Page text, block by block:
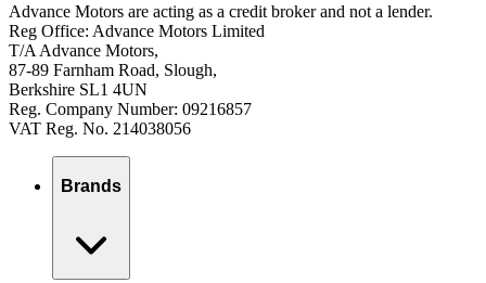
Advance Motors are acting as a credit broker and not a lender.
Reg Office: Advance Motors Limited
T/A Advance Motors,
87-89 Farnham Road, Slough,
Berkshire SL1 4UN
Reg. Company Number: 09216857
VAT Reg. No. 214038056
Brands